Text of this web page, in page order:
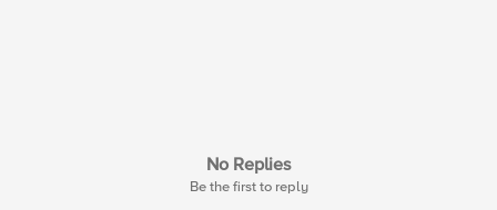
No Replies
Be the first to reply